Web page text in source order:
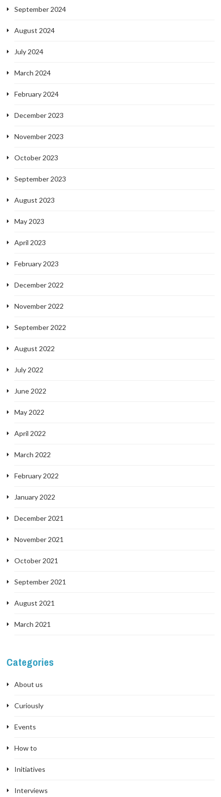
September 2024
August 2024
July 2024
March 2024
February 2024
December 2023
November 2023
October 2023
September 2023
August 2023
May 2023
April 2023
February 2023
December 2022
November 2022
September 2022
August 2022
July 2022
June 2022
May 2022
April 2022
March 2022
February 2022
January 2022
December 2021
November 2021
October 2021
September 2021
August 2021
March 2021
Categories
About us
Curiously
Events
How to
Initiatives
Interviews